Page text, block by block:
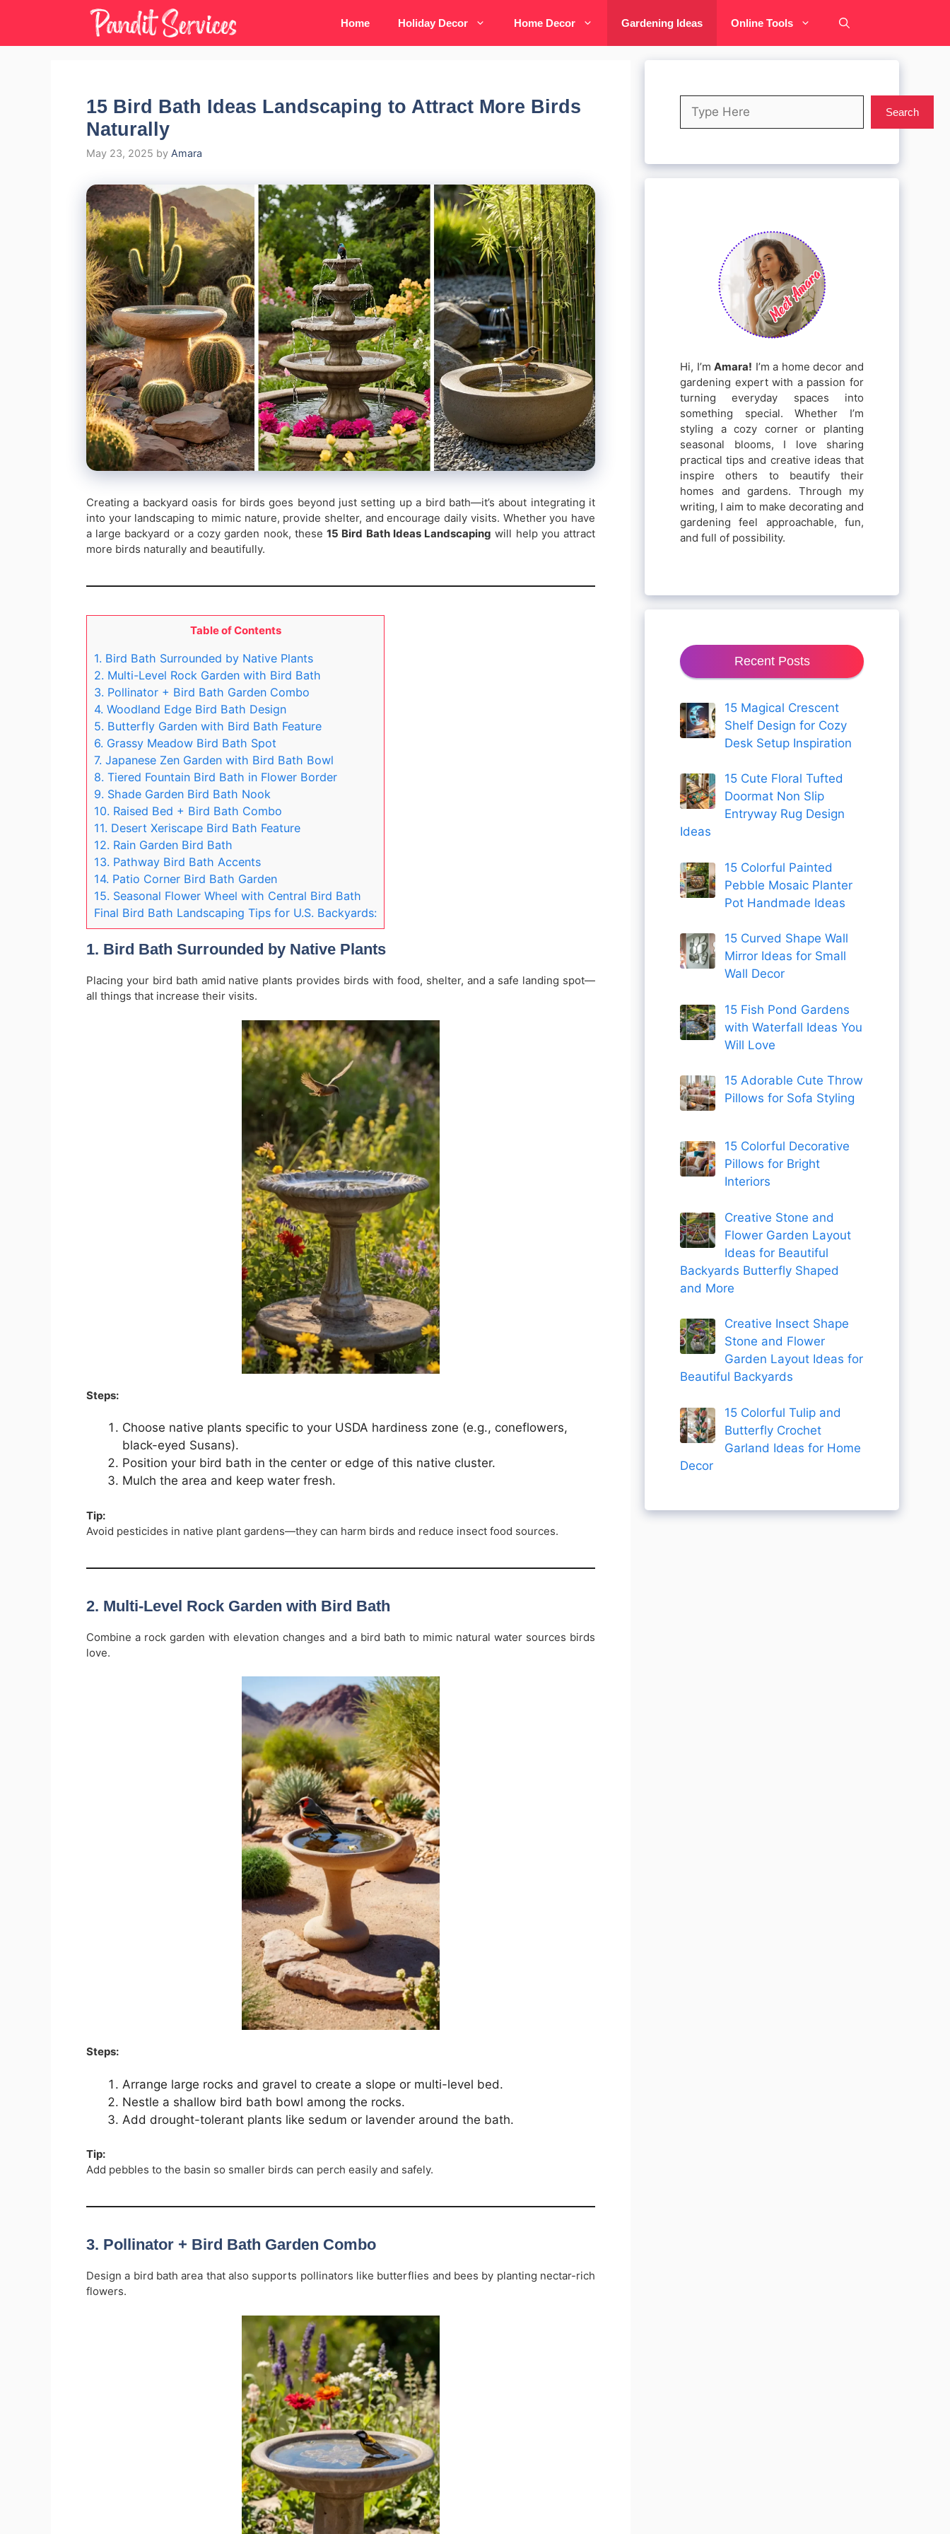
content
Home Holiday Decor Home Decor Gardening Ideas Online Tools
15 Bird Bath Ideas Landscaping to Attract More Birds
Naturally
May 23, 2025 by Amara
Creating a backyard oasis for birds goes beyond just setting up a bird bath—it’s about integrating it
into your landscaping to mimic nature, provide shelter, and encourage daily visits. Whether you have
a large backyard or a cozy garden nook, these15 Bird Bath Ideas Landscaping will help you attract
more birds naturally and beautifully.
Table of Contents
1. Bird Bath Surrounded by Native Plants
2. Multi-Level Rock Garden with Bird Bath
3. Pollinator + Bird Bath Garden Combo
4. Woodland Edge Bird Bath Design
5. Butterfly Garden with Bird Bath Feature
6. Grassy Meadow Bird Bath Spot
7. Japanese Zen Garden with Bird Bath Bowl
8. Tiered Fountain Bird Bath in Flower Border
9. Shade Garden Bird Bath Nook
10. Raised Bed + Bird Bath Combo
11. Desert Xeriscape Bird Bath Feature
12. Rain Garden Bird Bath
13. Pathway Bird Bath Accents
14. Patio Corner Bird Bath Garden
15. Seasonal Flower Wheel with Central Bird Bath
Final Bird Bath Landscaping Tips for U.S. Backyards:
1. Bird Bath Surrounded by Native Plants
Placing your bird bath amid native plants provides birds with food, shelter, and a safe landing spot—
all things that increase their visits.
Steps:
Choose native plants specific to your USDA hardiness zone (e.g., coneflowers,
black-eyed Susans).
Position your bird bath in the center or edge of this native cluster.
Mulch the area and keep water fresh.
Tip:
Avoid pesticides in native plant gardens—they can harm birds and reduce insect food sources.
2. Multi-Level Rock Garden with Bird Bath
Combine a rock garden with elevation changes and a bird bath to mimic natural water sources birds
love.
Steps:
Arrange large rocks and gravel to create a slope or multi-level bed.
Nestle a shallow bird bath bowl among the rocks.
Add drought-tolerant plants like sedum or lavender around the bath.
Tip:
Add pebbles to the basin so smaller birds can perch easily and safely.
3. Pollinator + Bird Bath Garden Combo
Design a bird bath area that also supports pollinators like butterflies and bees by planting nectar-rich
flowers.
Search
Search
Hi, I’mAmara! I’m a home decor and
gardening expert with a passion for
turning everyday spaces into
something special. Whether I’m
styling a cozy corner or planting
seasonal blooms, I love sharing
practical tips and creative ideas that
inspire others to beautify their
homes and gardens. Through my
writing, I aim to make decorating and
gardening feel approachable, fun,
and full of possibility.
Recent Posts
15 Magical Crescent
Shelf Design for Cozy
Desk Setup Inspiration
15 Cute Floral Tufted
Doormat Non Slip
Entryway Rug Design
Ideas
15 Colorful Painted
Pebble Mosaic Planter
Pot Handmade Ideas
15 Curved Shape Wall
Mirror Ideas for Small
Wall Decor
15 Fish Pond Gardens
with Waterfall Ideas You
Will Love
15 Adorable Cute Throw
Pillows for Sofa Styling
15 Colorful Decorative
Pillows for Bright
Interiors
Creative Stone and
Flower Garden Layout
Ideas for Beautiful
Backyards Butterfly Shaped
and More
Creative Insect Shape
Stone and Flower
Garden Layout Ideas for
Beautiful Backyards
15 Colorful Tulip and
Butterfly Crochet
Garland Ideas for Home
Decor